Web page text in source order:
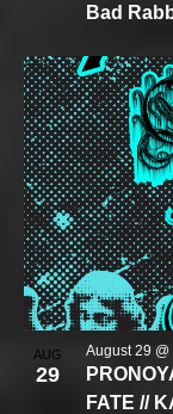
Bad
AUG
29
FATE //
August 29 @